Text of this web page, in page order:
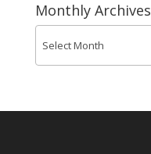
Monthly Archives